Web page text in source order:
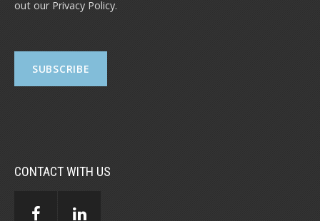
out our Privacy Policy.
CONTACT WITH US